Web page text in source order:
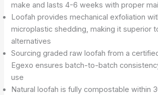
make and lasts 4-6 weeks with proper
Loofah provides mechanical exfoliation
microplastic shedding, making it superior
alternatives
Sourcing graded raw loofah from a
Egexo ensures batch-to-batch
use
Natural loofah is fully compostable within